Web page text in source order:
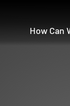
How Can